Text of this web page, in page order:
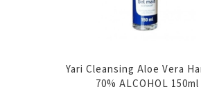
Yari Cleansing Aloe Vera
70% ALCOHOL 150ml